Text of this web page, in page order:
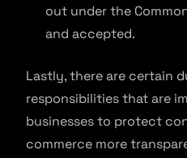
out under the
and accepted.
Lastly, there are certain
responsibilities that are
businesses to protect
commerce more